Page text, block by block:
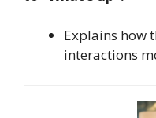
Explains how
interactions